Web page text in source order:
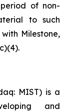
of non-
to such
Milestone,
MIST) is a
and